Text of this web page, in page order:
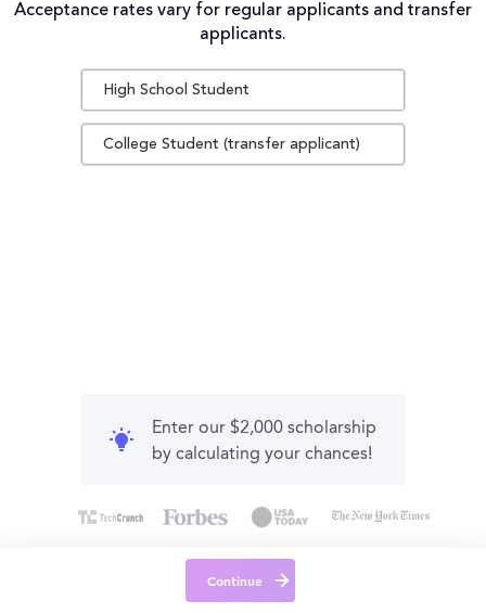
Acceptance rates vary for regular applicants and transfer
applicants.
High School Student
College Student (transfer applicant)
Enter our $2,000 scholarship
by calculating your chances!
Continue